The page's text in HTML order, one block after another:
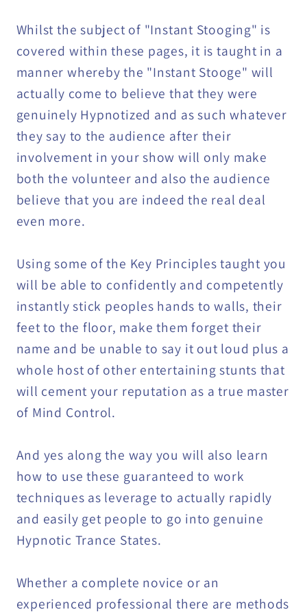
Whilst the subject of "Instant Stooging" is
covered within these pages, it is taught in a
manner whereby the "Instant Stooge" will
actually come to believe that they were
genuinely Hypnotized and as such whatever
they say to the audience after their
involvement in your show will only make
both the volunteer and also the audience
believe that you are indeed the real deal
even more.
Using some of the Key Principles taught you
will be able to confidently and competently
instantly stick peoples hands to walls, their
feet to the floor, make them forget their
name and be unable to say it out loud plus a
whole host of other entertaining stunts that
will cement your reputation as a true master
of Mind Control.
And yes along the way you will also learn
how to use these guaranteed to work
techniques as leverage to actually rapidly
and easily get people to go into genuine
Hypnotic Trance States.
Whether a complete novice or an
experienced professional there are methods